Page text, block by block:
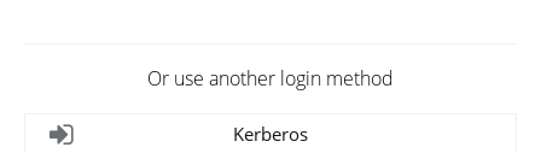
Or use another login method
Kerberos